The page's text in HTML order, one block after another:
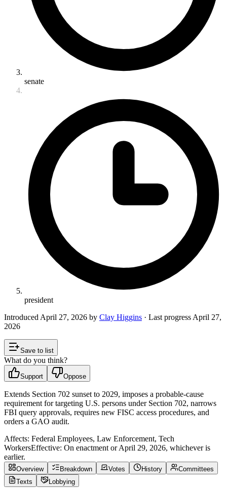
senate
president
Introduced April 27, 2026 by Clay Higgins · Last progress April 27,
2026
Save to list
What do you think?
Support Oppose
Extends Section 702 sunset to 2029, imposes a probable‑cause
requirement for targeting U.S. persons under Section 702, narrows
FBI query approvals, requires new FISC access procedures, and
orders a GAO audit.
Affects: Federal Employees, Law Enforcement, Tech
WorkersEffective: On enactment or April 29, 2026, whichever is
earlier.
Overview Breakdown Votes History
Committees
Texts
Lobbying